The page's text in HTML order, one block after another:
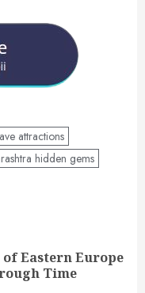
attractions
hidden gems
Eastern Europe
Time